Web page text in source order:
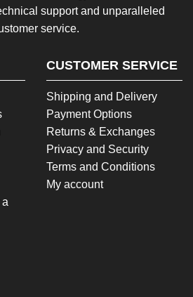
support and unparalleled
service.
CUSTOMER SERVICE
Shipping and Delivery
Payment Options
Returns & Exchanges
Privacy and Security
Terms and Conditions
My account